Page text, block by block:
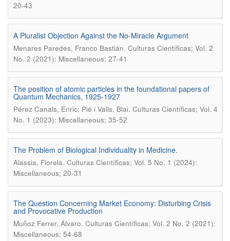
20-43
A Pluralist Objection Against the No-Miracle Argument
Menares Paredes, Franco Bastián. Culturas Científicas; Vol. 2
No. 2 (2021): Miscellaneous; 27-41
The position of atomic particles in the foundational papers of
Quantum Mechanics, 1925-1927
Pérez Canals, Enric; Pié i Valls, Blai. Culturas Científicas; Vol. 4
No. 1 (2023): Miscellaneous; 35-52
The Problem of Biological Individuality in Medicine.
Alassia, Fiorela. Culturas Científicas; Vol. 5 No. 1 (2024):
Miscellaneous; 20-31
The Question Concerning Market Economy: Disturbing Crisis
and Provocative Production
Muñoz Ferrer, Álvaro. Culturas Científicas; Vol. 2 No. 2 (2021):
Miscellaneous; 54-68